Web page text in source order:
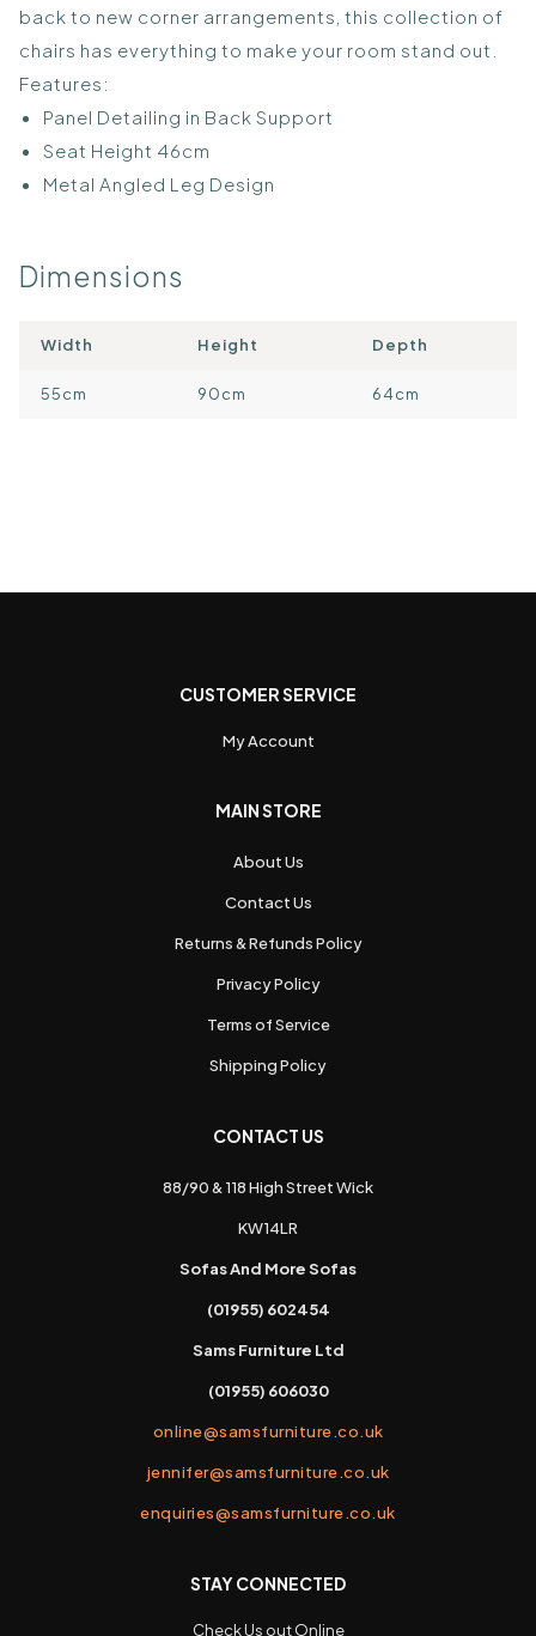
back to new corner arrangements, this collection of
chairs has everything to make your room stand out.
Features:
Panel Detailing in Back Support
Seat Height 46cm
Metal Angled Leg Design
Dimensions
Width Height Depth
55cm 90cm 64cm
CUSTOMER SERVICE
My Account
MAIN STORE
About Us
Contact Us
Returns & Refunds Policy
Privacy Policy
Terms of Service
Shipping Policy
CONTACT US
88/90 & 118 High Street Wick
KW14LR
Sofas And More Sofas
(01955) 602454
Sams Furniture Ltd
(01955) 606030
online@samsfurniture.co.uk
jennifer@samsfurniture.co.uk
enquiries@samsfurniture.co.uk
STAY CONNECTED
Check Us out Online